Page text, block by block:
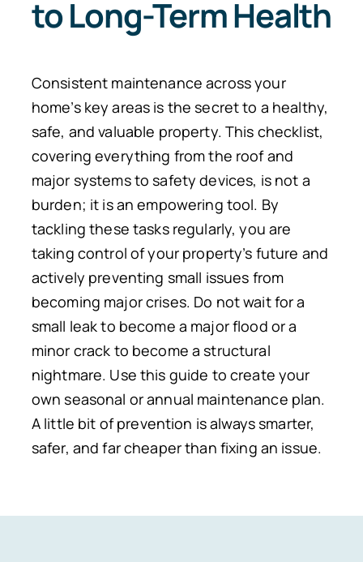
to Long-Term Health
Consistent maintenance across your
home’s key areas is the secret to a healthy,
safe, and valuable property. This checklist,
covering everything from the roof and
major systems to safety devices, is not a
burden; it is an empowering tool. By
tackling these tasks regularly, you are
taking control of your property’s future and
actively preventing small issues from
becoming major crises. Do not wait for a
small leak to become a major flood or a
minor crack to become a structural
nightmare. Use this guide to create your
own seasonal or annual maintenance plan.
A little bit of prevention is always smarter,
safer, and far cheaper than fixing an issue.